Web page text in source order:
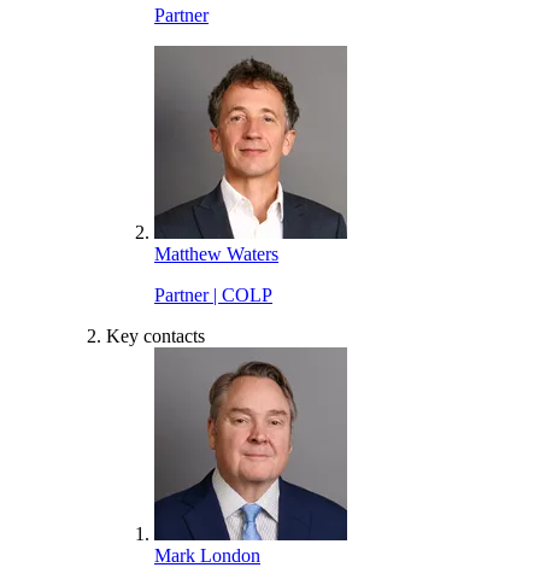
Partner
Matthew Waters
Partner | COLP
Key contacts
Mark London